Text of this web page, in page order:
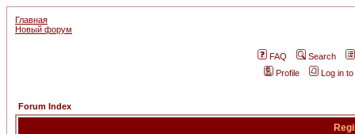
Главная
Новый форум
FAQ
Search
Profile
Log in
Forum Index